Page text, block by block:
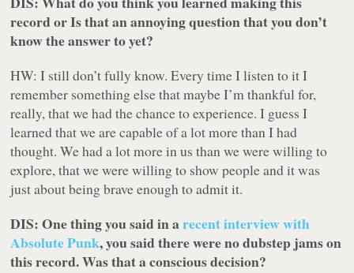
record or Is that an annoying question that you don’t
know the answer to yet?
HW: I still don’t fully know. Every time I listen to it I
remember something else that maybe I’m thankful for,
really, that we had the chance to experience. I guess I
learned that we are capable of a lot more than I had
thought. We had a lot more in us than we were willing to
explore, that we were willing to show people and it was
just about being brave enough to admit it.
DIS: One thing you said in arecent interview with
Absolute Punk, you said there were no dubstep jams on
this record. Was that a conscious decision?